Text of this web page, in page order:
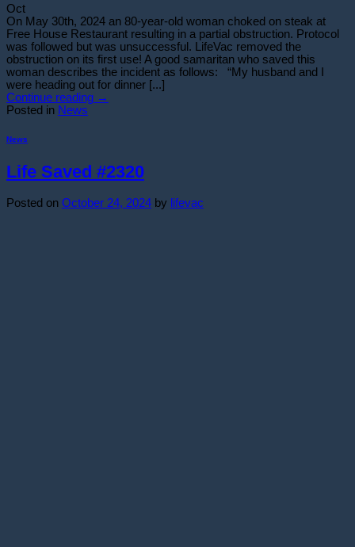
Oct
On May 30th, 2024 an 80-year-old woman choked on steak at
Free House Restaurant resulting in a partial obstruction. Protocol
was followed but was unsuccessful. LifeVac removed the
obstruction on its first use! A good samaritan who saved this
woman describes the incident as follows: “My husband and I
were heading out for dinner [...]
Continue reading →
Posted in News
News
Life Saved #2320
Posted on October 24, 2024 by lifevac